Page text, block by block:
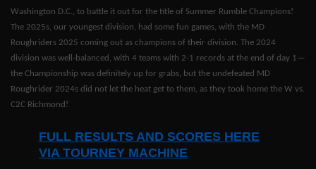
Washington D.C., to battle it out for the title of Summer Rumble Champions!
The 2025s, our youngest division, had some fun games, with the MD
Roughriders 2025 coming out as champions of their division. The 2024
division was well-balanced, with 4 teams with 2-1 records at the end of day 1—
the Championship was definitely up for grabs, but the undefeated MD
Roughrider 2024s did not let the heat get to them, as they took home the W vs.
C2C Richmond!
FULL RESULTS AND SCORES HERE
VIA TOURNEY MACHINE